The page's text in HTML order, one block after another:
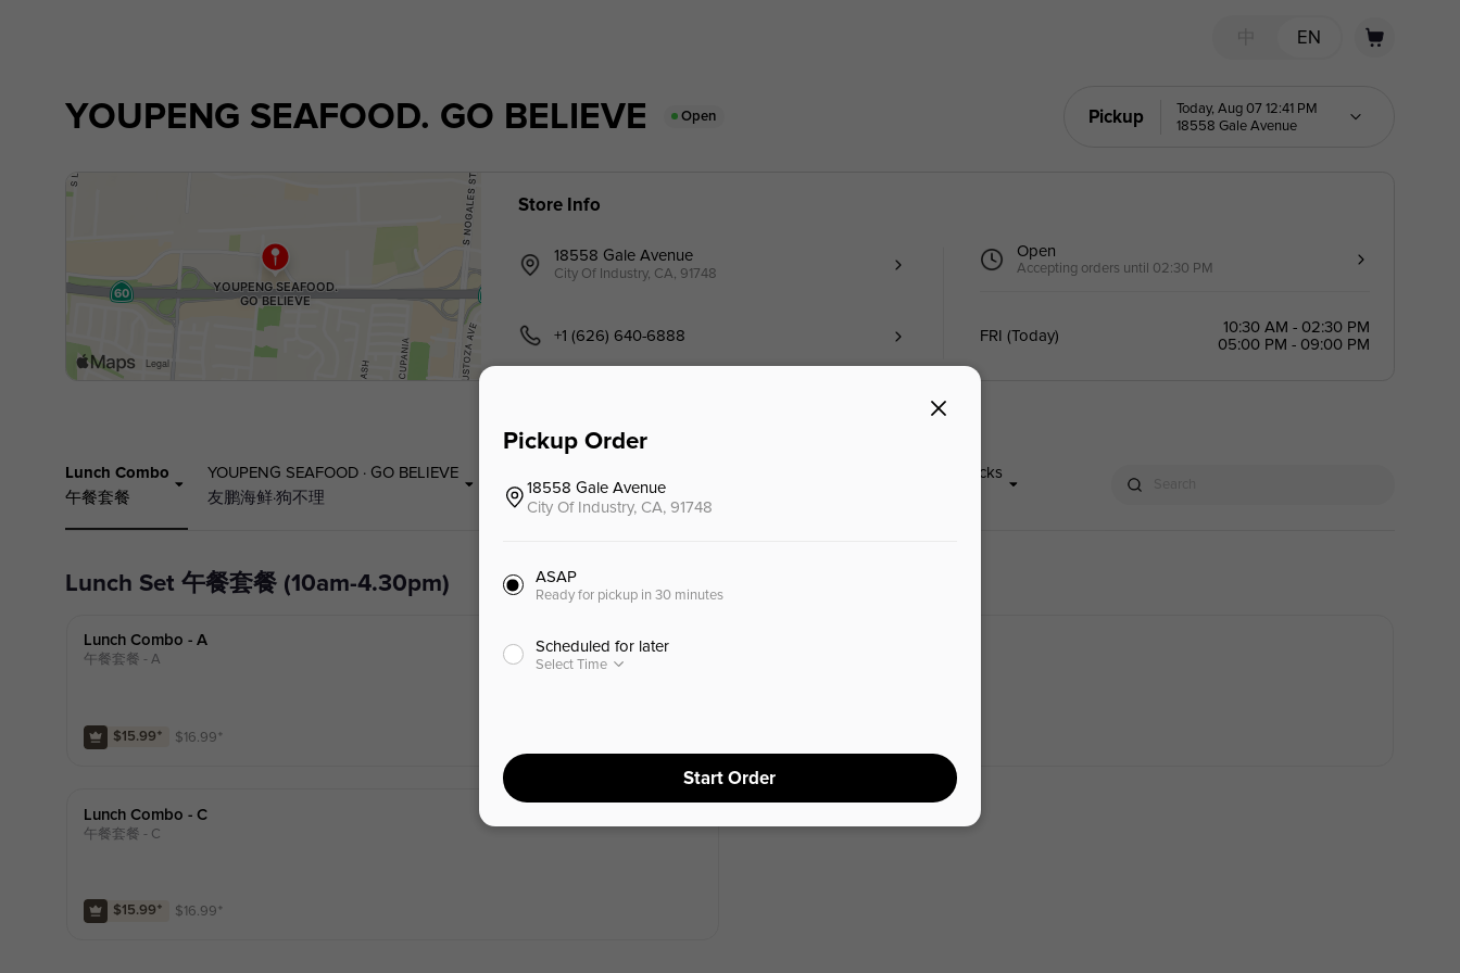
EN
YOUPENG SEAFOOD. GO BELIEVE Open Pickup
Today, Aug 07 12:41 PM
18558 Gale Avenue
Store Info
18558 Gale Avenue
City Of Industry, CA, 91748
+1 (626) 640-6888
Open
Accepting orders until 02:30 PM
FRI (Today)
10:30 AM - 02:30 PM
05:00 PM - 09:00 PM
Lunch Combo
午餐套餐
YOUPENG SEAFOOD · GO BELIEVE
友鹏海鲜·狗不理
海鲜
会员积分兑换 (Online)
Tianjin Specialty Snacks
Lunch Set 午餐套餐 (10am-4.30pm)
Lunch Combo - A
午餐套餐 - A
$15.99⁺ $16.99⁺
Lunch Combo - C
午餐套餐 - C
$15.99⁺ $16.99⁺
Pickup Order
18558 Gale Avenue
City Of Industry, CA, 91748
ASAP
Ready for pickup in 30 minutes
Scheduled for later
Select Time
Start Order